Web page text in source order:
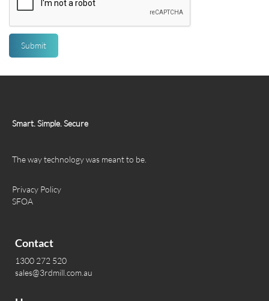
Smart. Simple. Secure
The way technology was meant to be.
Privacy Policy
SFOA
Contact
1300 272 520
sales@3rdmill.com.au